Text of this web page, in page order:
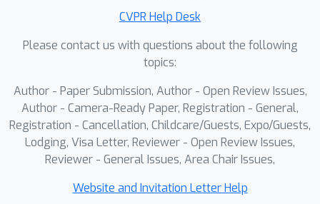
achieves new state-of-the-art
performance. In addition, LS-ViT
reduces quantization time compared
to prior work, enabling a practical,
plug-and-play, quantization-aware
deployment for ViTs. The code will be
made available.
CVPR Help Desk
Please contact us with questions about the following
topics:
Author - Paper Submission, Author - Open Review Issues,
Author - Camera-Ready Paper, Registration - General,
Registration - Cancellation, Childcare/Guests, Expo/Guests,
Lodging, Visa Letter, Reviewer - Open Review Issues,
Reviewer - General Issues, Area Chair Issues,
Website and Invitation Letter Help